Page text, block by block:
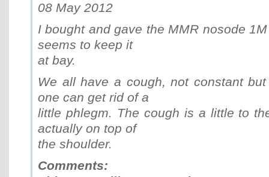
08 May 2012
I bought and gave the MMR nosode
seems to keep it
at bay.
We all have a cough, not constant
one can get rid of a
little phlegm. The cough is a little to
actually on top of
the shoulder.
Comments: